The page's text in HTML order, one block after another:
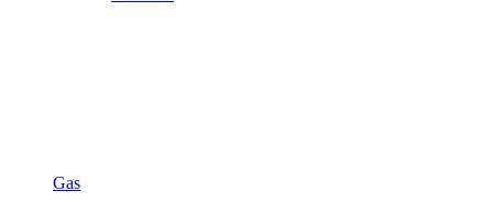
Gas